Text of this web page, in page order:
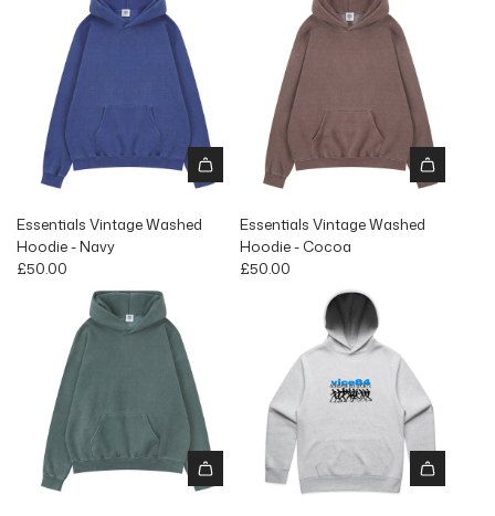
Essentials Vintage Washed
Hoodie - Navy
£50.00
Essentials Vintage Washed
Hoodie - Cocoa
£50.00